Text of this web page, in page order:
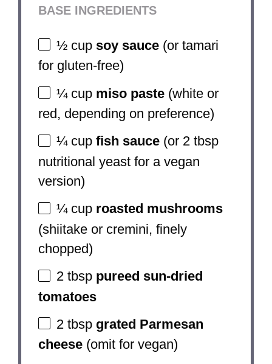
BASE INGREDIENTS
½ cup soy sauce(or tamari
for gluten-free)
¼ cup miso paste(white or
red, depending on preference)
¼ cup fish sauce(or 2 tbsp
nutritional yeast for a vegan
version)
¼ cup roasted mushrooms
(shiitake or cremini, finely
chopped)
2 tbsp pureed sun-dried
tomatoes
2 tbsp grated Parmesan
cheese(omit for vegan)